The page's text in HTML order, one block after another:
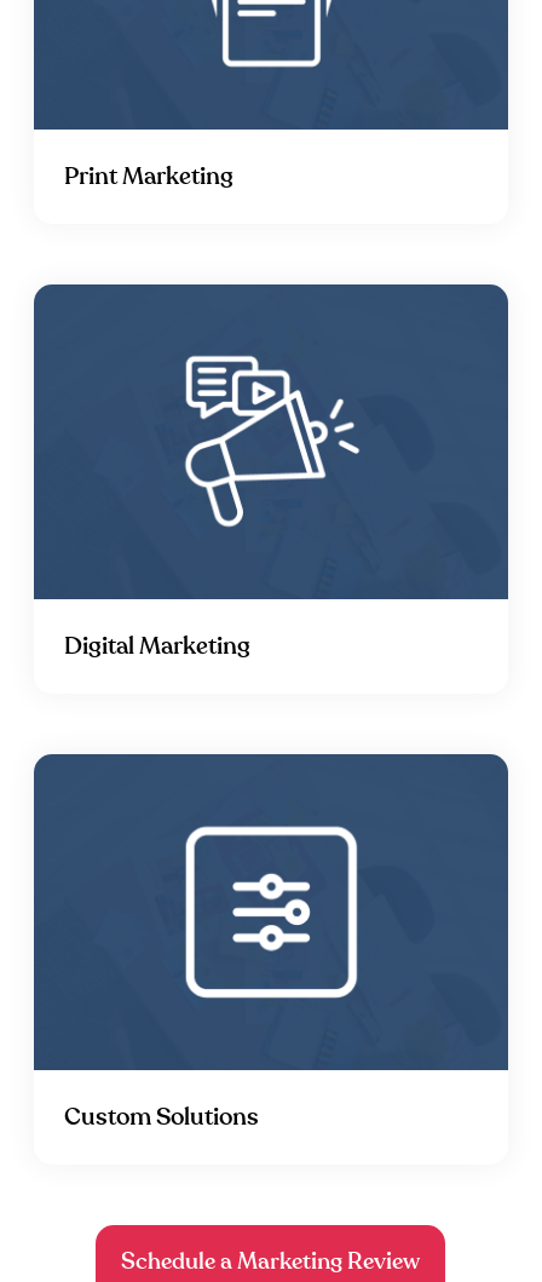
Print Marketing
Digital Marketing
Custom Solutions
Schedule a Marketing Review